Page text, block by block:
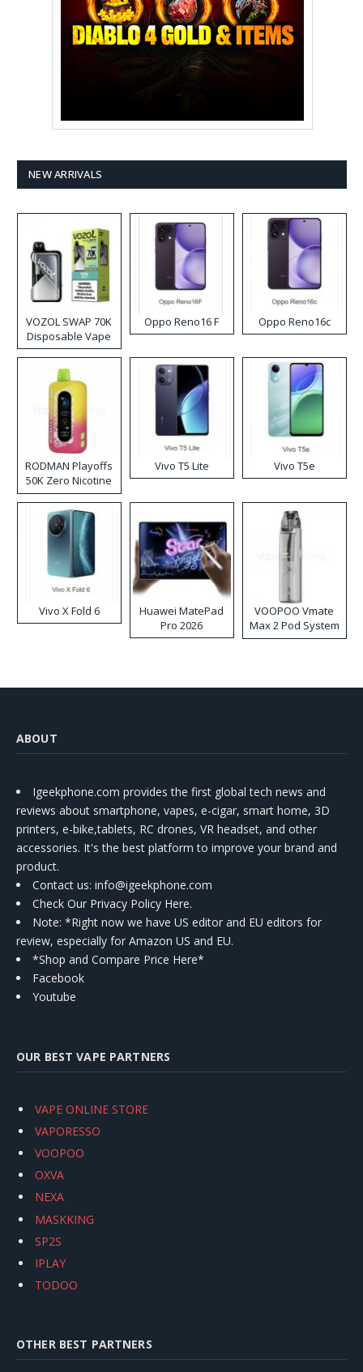
NEW ARRIVALS
VOZOL SWAP 70K
Disposable Vape
Oppo Reno16 F Oppo Reno16c
RODMAN Playoffs
50K Zero Nicotine
Disposable Vape
Vivo T5 Lite Vivo T5e
Vivo X Fold 6
Huawei MatePad
Pro 2026
VOOPOO Vmate
Max 2 Pod System
Kit
ABOUT
Igeekphone.com provides the first global tech news and
reviews about smartphone, vapes, e-cigar, smart home, 3D
printers, e-bike,tablets, RC drones, VR headset, and other
accessories. It's the best platform to improve your brand and
product.
Contact us: info@igeekphone.com
Check Our Privacy Policy Here.
Note: *Right now we have US editor and EU editors for
review, especially for Amazon US and EU.
*Shop and Compare Price Here*
Facebook
Youtube
OUR BEST VAPE PARTNERS
VAPE ONLINE STORE
VAPORESSO
VOOPOO
OXVA
NEXA
MASKKING
SP2S
IPLAY
TODOO
OTHER BEST PARTNERS